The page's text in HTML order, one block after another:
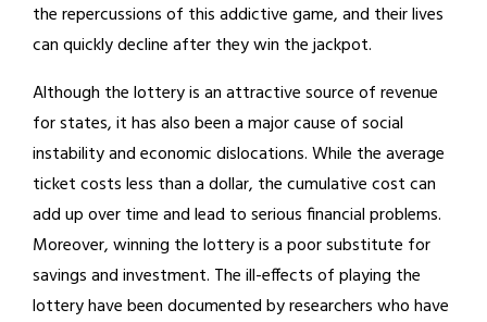
the repercussions of this addictive game, and their lives
can quickly decline after they win the jackpot.
Although the lottery is an attractive source of revenue
for states, it has also been a major cause of social
instability and economic dislocations. While the average
ticket costs less than a dollar, the cumulative cost can
add up over time and lead to serious financial problems.
Moreover, winning the lottery is a poor substitute for
savings and investment. The ill-effects of playing the
lottery have been documented by researchers who have